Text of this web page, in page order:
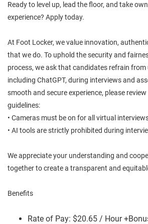
Ready to level up, lead the floor, and take
experience? Apply today.
At Foot Locker, we value innovation,
that we do. To uphold the security and
process, we ask that candidates refrain from
including ChatGPT, during interviews and
smooth and secure experience, please
guidelines:
• Cameras must be on for all virtual
• AI tools are strictly prohibited during
We appreciate your understanding and
together to create a transparent and
Benefits
Rate of Pay: $20.65 / Hour